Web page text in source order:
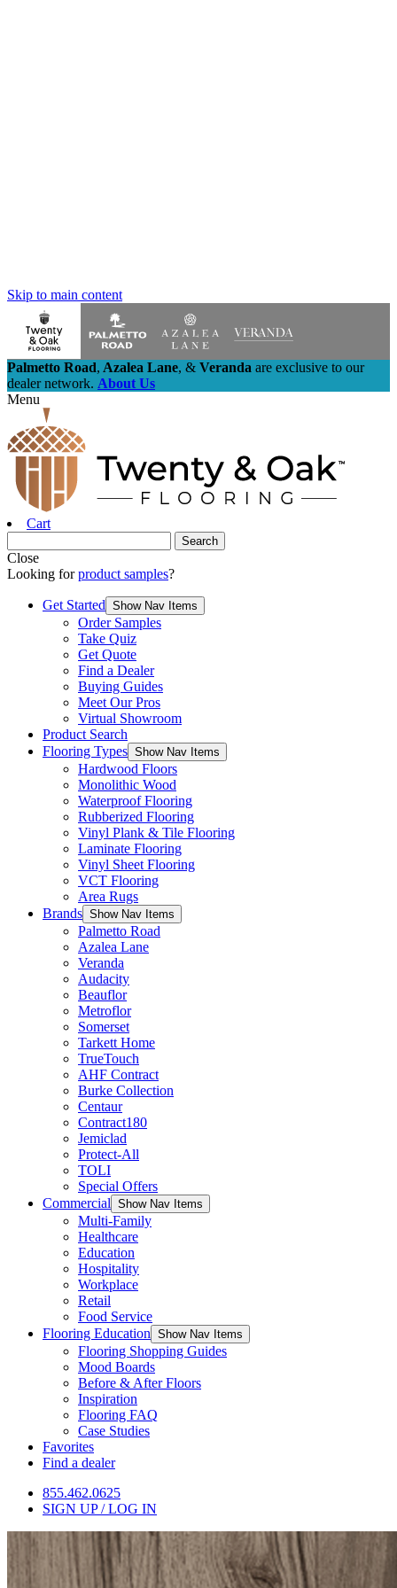
Skip to main content
Palmetto Road, Azalea Lane, & Veranda are exclusive to our
dealer network. About Us
Menu
Cart
Close
Looking forproduct samples?
Get Started Show Nav Items
Order Samples
Take Quiz
Get Quote
Find a Dealer
Buying Guides
Meet Our Pros
Virtual Showroom
Product Search
Flooring Types Show Nav Items
Hardwood Floors
Monolithic Wood
Waterproof Flooring
Rubberized Flooring
Vinyl Plank & Tile Flooring
Laminate Flooring
Vinyl Sheet Flooring
VCT Flooring
Area Rugs
Brands Show Nav Items
Palmetto Road
Azalea Lane
Veranda
Audacity
Beauflor
Metroflor
Somerset
Tarkett Home
TrueTouch
AHF Contract
Burke Collection
Centaur
Contract180
Jemiclad
Protect-All
TOLI
Special Offers
Commercial Show Nav Items
Multi-Family
Healthcare
Education
Hospitality
Workplace
Retail
Food Service
Flooring Education Show Nav Items
Flooring Shopping Guides
Mood Boards
Before & After Floors
Inspiration
Flooring FAQ
Case Studies
Favorites
Find a dealer
855.462.0625
SIGN UP / LOG IN